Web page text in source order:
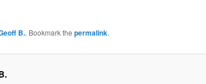
B.. Bookmark the permalink.